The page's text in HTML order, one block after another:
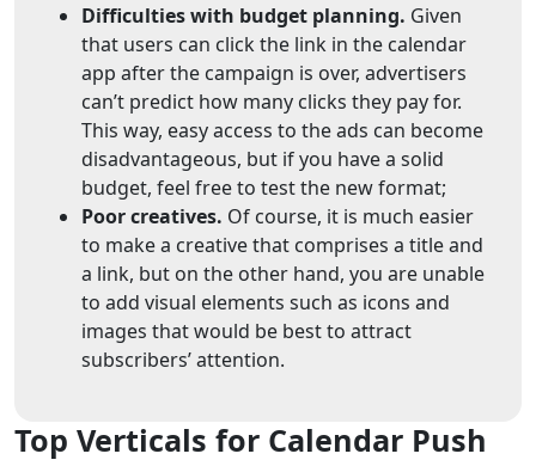
Difficulties with budget planning. Given
that users can click the link in the calendar
app after the campaign is over, advertisers
can’t predict how many clicks they pay for.
This way, easy access to the ads can become
disadvantageous, but if you have a solid
budget, feel free to test the new format;
Poor creatives. Of course, it is much easier
to make a creative that comprises a title and
a link, but on the other hand, you are unable
to add visual elements such as icons and
images that would be best to attract
subscribers’ attention.
Top Verticals for Calendar Push